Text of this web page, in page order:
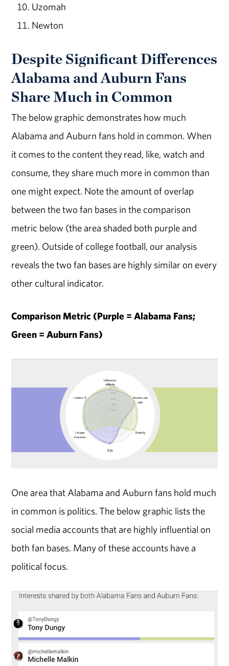
Uzomah
Newton
Despite Significant Differences
Alabama and Auburn Fans
Share Much in Common
The below graphic demonstrates how much
Alabama and Auburn fans hold in common. When
it comes to the content they read, like, watch and
consume, they share much more in common than
one might expect. Note the amount of overlap
between the two fan bases in the comparison
metric below (the area shaded both purple and
green). Outside of college football, our analysis
reveals the two fan bases are highly similar on every
other cultural indicator.
Comparison Metric (Purple = Alabama Fans;
Green = Auburn Fans)
One area that Alabama and Auburn fans hold much
in common is politics. The below graphic lists the
social media accounts that are highly influential on
both fan bases. Many of these accounts have a
political focus.